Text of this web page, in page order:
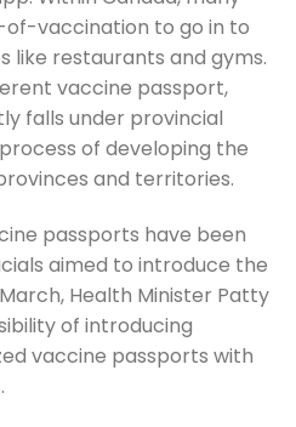
vaccination to go in to
like restaurants and gyms.
vaccine passport,
falls under provincial
of developing the
and territories.
passports have been
aimed to introduce the
Health Minister Patty
of introducing
vaccine passports with